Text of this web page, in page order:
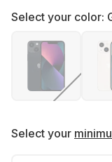
Select your color:
Select your